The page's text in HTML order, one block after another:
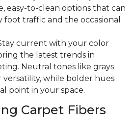
easy-to-clean options that can
foot traffic and the occasional
current with your color
the latest trends in
Neutral tones like grays
versatility, while bolder hues
point in your space.
Carpet Fibers